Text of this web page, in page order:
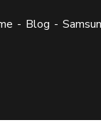
Blog